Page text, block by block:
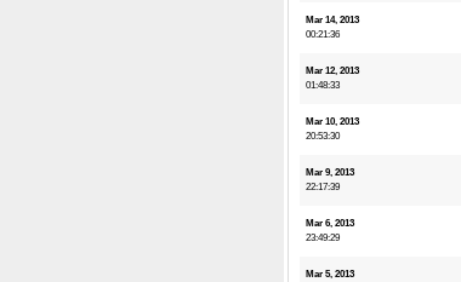
Mar 14, 2013
00:21:36
Mar 12, 2013
01:48:33
Mar 10, 2013
20:53:30
Mar 9, 2013
22:17:39
Mar 6, 2013
23:49:29
Mar 5, 2013